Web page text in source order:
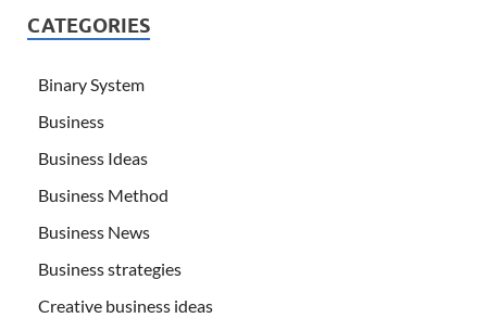
CATEGORIES
Binary System
Business
Business Ideas
Business Method
Business News
Business strategies
Creative business ideas